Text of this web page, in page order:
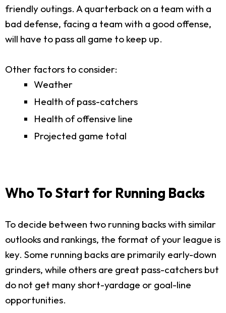
friendly outings. A quarterback on a team with a
bad defense, facing a team with a good offense,
will have to pass all game to keep up.
Other factors to consider:
Weather
Health of pass-catchers
Health of offensive line
Projected game total
Who To Start for Running Backs
To decide between two running backs with similar
outlooks and rankings, the format of your league is
key. Some running backs are primarily early-down
grinders, while others are great pass-catchers but
do not get many short-yardage or goal-line
opportunities.